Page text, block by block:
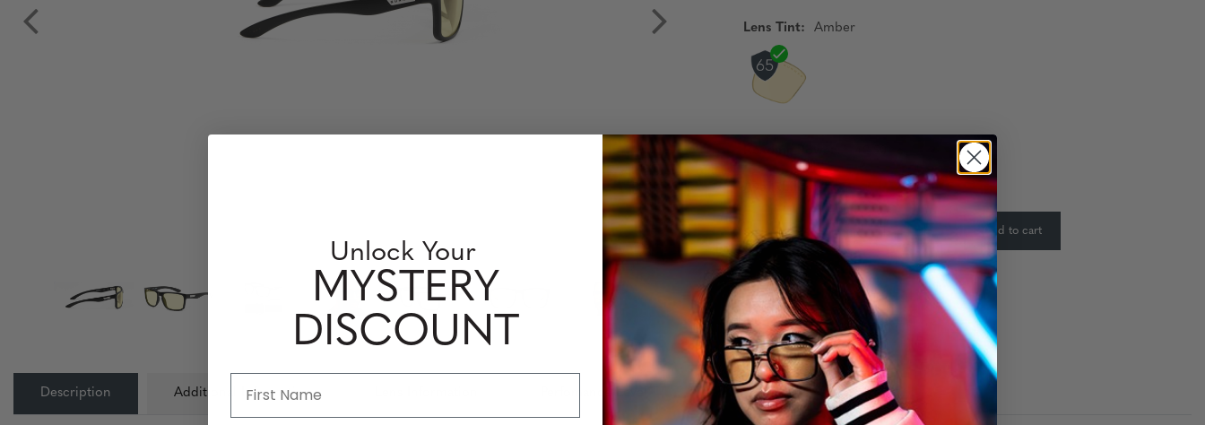
Lens Tint: Amber
Reading Power:
Availability: In Stock
Quantity: - + Add to cart
Description Additional Information Perfomance Level
Unlock Your
MYSTERY
DISCOUNT